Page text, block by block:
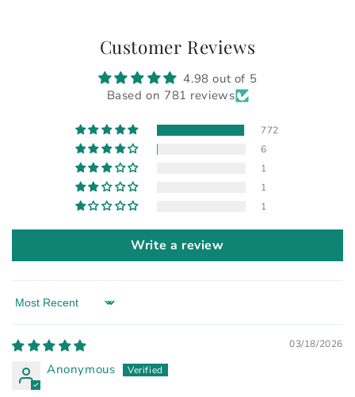
Customer Reviews
4.98 out of 5
Based on 781 reviews
772
6
1
1
1
Write a review
Sort by
03/18/2026
Anonymous